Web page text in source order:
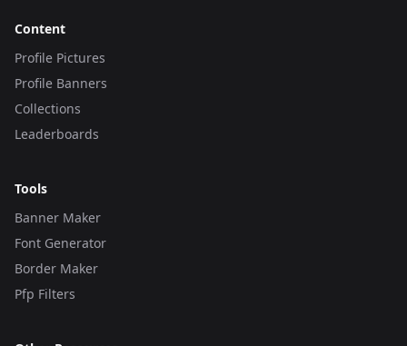
Content
Profile Pictures
Profile Banners
Collections
Leaderboards
Tools
Banner Maker
Font Generator
Border Maker
Pfp Filters